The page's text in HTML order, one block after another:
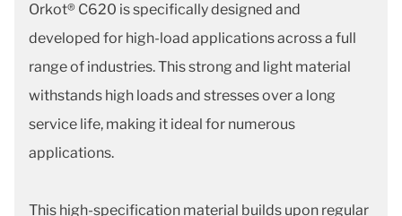
Orkot® C620 is specifically designed and
developed for high-load applications across a full
range of industries. This strong and light material
withstands high loads and stresses over a long
service life, making it ideal for numerous
applications.
This high-specification material builds upon regular